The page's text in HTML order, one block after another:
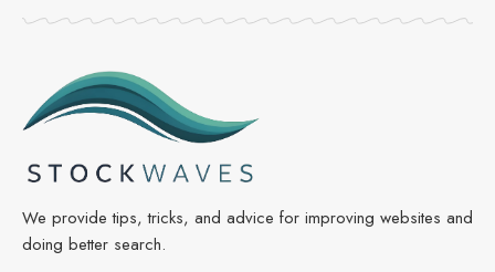
We provide tips, tricks, and advice for improving websites and
doing better search.